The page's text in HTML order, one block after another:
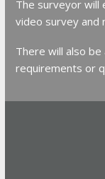
The surveyor will
video survey and
There will also
requirements or